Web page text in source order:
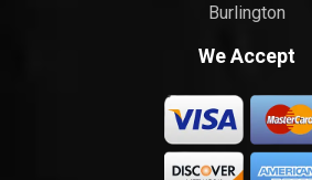
Burlington
We Accept